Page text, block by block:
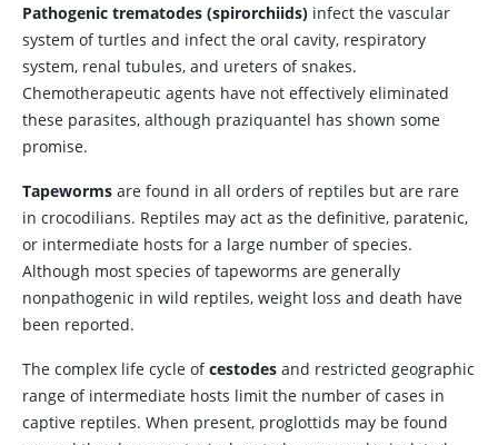
Pathogenic trematodes (spirorchiids) infect the vascular
system of turtles and infect the oral cavity, respiratory
system, renal tubules, and ureters of snakes.
Chemotherapeutic agents have not effectively eliminated
these parasites, although praziquantel has shown some
promise.
Tapeworms are found in all orders of reptiles but are rare
in crocodilians. Reptiles may act as the definitive, paratenic,
or intermediate hosts for a large number of species.
Although most species of tapeworms are generally
nonpathogenic in wild reptiles, weight loss and death have
been reported.
The complex life cycle ofcestodes and restricted geographic
range of intermediate hosts limit the number of cases in
captive reptiles. When present, proglottids may be found